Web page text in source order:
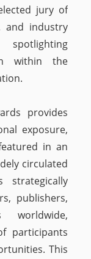
jury of
and industry
spotlighting
within the
provides
exposure,
in an
circulated
strategically
publishers,
participants
This